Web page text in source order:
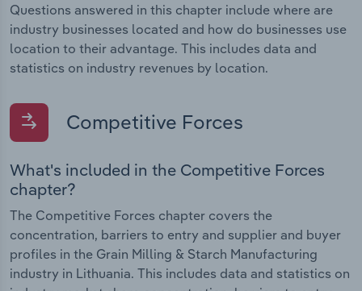
Questions answered in this chapter include where are
industry businesses located and how do businesses use
location to their advantage. This includes data and
statistics on industry revenues by location.
Competitive Forces
What's included in the Competitive Forces
chapter?
The Competitive Forces chapter covers the
concentration, barriers to entry and supplier and buyer
profiles in the Grain Milling & Starch Manufacturing
industry in Lithuania. This includes data and statistics on